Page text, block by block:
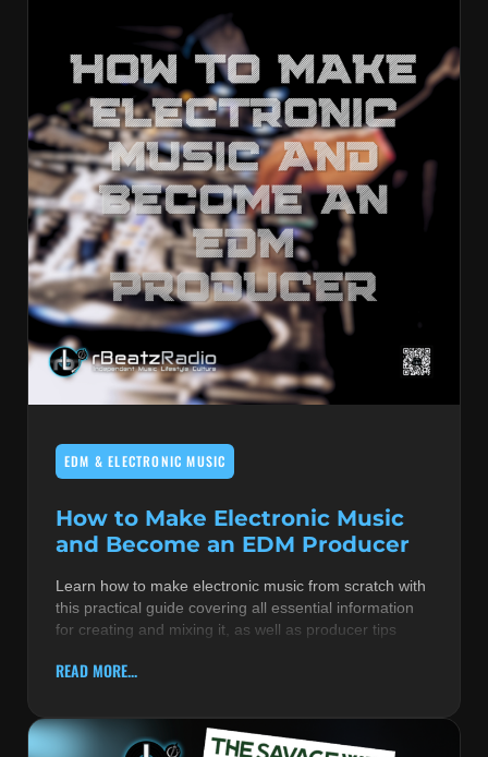
EDM & ELECTRONIC MUSIC
How to Make Electronic Music
and Become an EDM Producer
Learn how to make electronic music from scratch with
this practical guide covering all essential information
for creating and mixing it, as well as producer tips
READ MORE...